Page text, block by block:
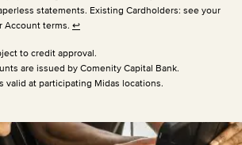
statements. Existing Cardholders: see your
Account terms. ↩
to credit approval.
are issued by Comenity Capital Bank.
valid at participating Midas locations.